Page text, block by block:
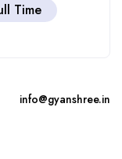
Time
info@gyanshree.in